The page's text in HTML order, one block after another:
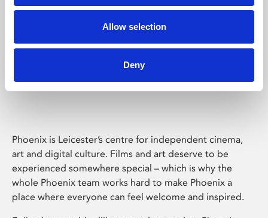
Allow selection
Deny
Phoenix Leicester
Phoenix is Leicester’s centre for independent cinema,
art and digital culture. Films and art deserve to be
experienced somewhere special – which is why the
whole Phoenix team works hard to make Phoenix a
place where everyone can feel welcome and inspired.